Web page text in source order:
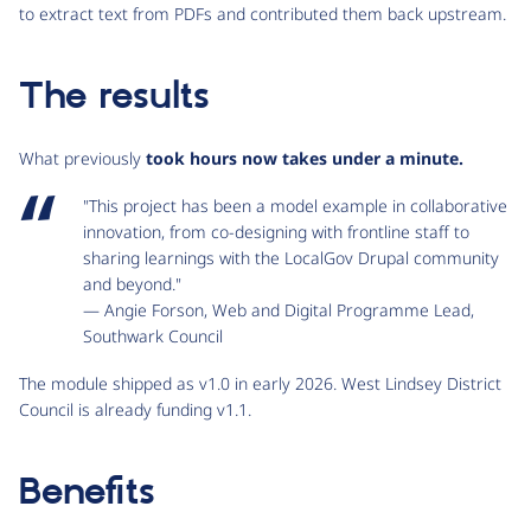
to extract text from PDFs and contributed them back upstream.
The results
What previously took hours now takes under a minute.
"This project has been a model example in collaborative
innovation, from co-designing with frontline staff to
sharing learnings with the LocalGov Drupal community
and beyond."
— Angie Forson, Web and Digital Programme Lead,
Southwark Council
The module shipped as v1.0 in early 2026. West Lindsey District
Council is already funding v1.1.
Benefits